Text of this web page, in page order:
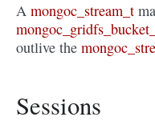
A mongoc_stream_t
outlive the
Sessions